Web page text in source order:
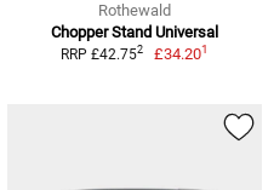
Rothewald
Chopper Stand Universal
RRP £42.752 £34.201